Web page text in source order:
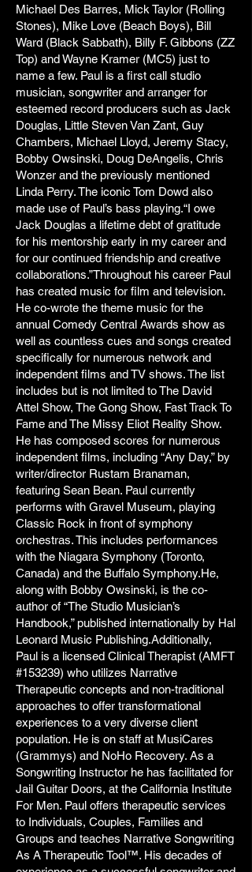
Michael Des Barres, Mick Taylor (Rolling
Stones), Mike Love (Beach Boys), Bill
Ward (Black Sabbath), Billy F. Gibbons (ZZ
Top) and Wayne Kramer (MC5) just to
name a few. Paul is a first call studio
musician, songwriter and arranger for
esteemed record producers such as Jack
Douglas, Little Steven Van Zant, Guy
Chambers, Michael Lloyd, Jeremy Stacy,
Bobby Owsinski, Doug DeAngelis, Chris
Wonzer and the previously mentioned
Linda Perry. The iconic Tom Dowd also
made use of Paul’s bass playing.“I owe
Jack Douglas a lifetime debt of gratitude
for his mentorship early in my career and
for our continued friendship and creative
collaborations.”Throughout his career Paul
has created music for film and television.
He co-wrote the theme music for the
annual Comedy Central Awards show as
well as countless cues and songs created
specifically for numerous network and
independent films and TV shows. The list
includes but is not limited to The David
Attel Show, The Gong Show, Fast Track To
Fame and The Missy Eliot Reality Show.
He has composed scores for numerous
independent films, including “Any Day,” by
writer/director Rustam Branaman,
featuring Sean Bean. Paul currently
performs with Gravel Museum, playing
Classic Rock in front of symphony
orchestras. This includes performances
with the Niagara Symphony (Toronto,
Canada) and the Buffalo Symphony.He,
along with Bobby Owsinski, is the co-
author of “The Studio Musician’s
Handbook,” published internationally by Hal
Leonard Music Publishing.Additionally,
Paul is a licensed Clinical Therapist (AMFT
#153239) who utilizes Narrative
Therapeutic concepts and non-traditional
approaches to offer transformational
experiences to a very diverse client
population. He is on staff at MusiCares
(Grammys) and NoHo Recovery. As a
Songwriting Instructor he has facilitated for
Jail Guitar Doors, at the California Institute
For Men. Paul offers therapeutic services
to Individuals, Couples, Families and
Groups and teaches Narrative Songwriting
As A Therapeutic Tool™. His decades of